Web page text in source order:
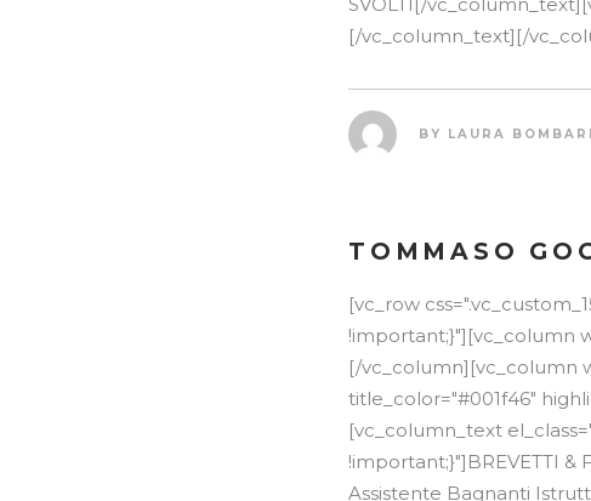
[/vc_column_text][/
BY LAURA
TOMMASO
[vc_row
!important;}"][vc_column
[/vc_column][vc_column
title_color="#001f46"
[vc_column_text
!important;}"]BREVETTI
Assistente Bagnanti